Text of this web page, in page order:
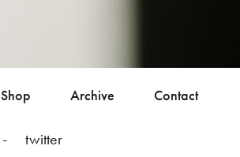
Shop Archive Contact
twitter